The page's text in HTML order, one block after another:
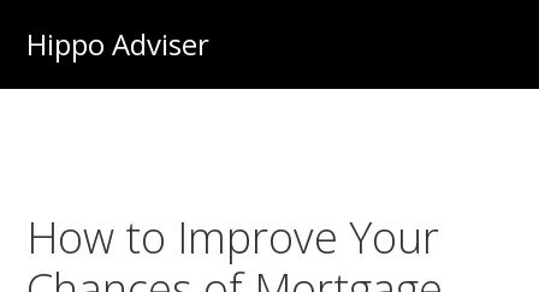
main
Hippo Adviser
How to Improve Your